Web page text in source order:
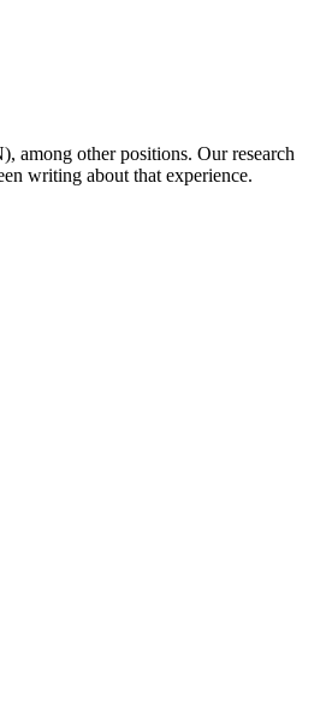
among other positions. Our research
writing about that experience.